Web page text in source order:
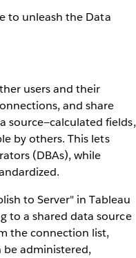
to unleash the Data
users and their
and share
source—calculated fields,
by others. This lets
(DBAs), while
to Server" in Tableau
to a shared data source
the connection list,
administered,